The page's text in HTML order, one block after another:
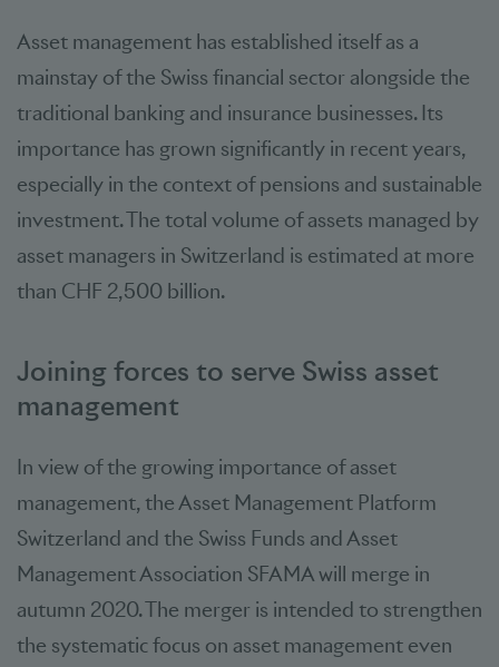
Asset management has established itself as a
mainstay of the Swiss financial sector alongside the
traditional banking and insurance businesses. Its
importance has grown significantly in recent years,
especially in the context of pensions and sustainable
investment. The total volume of assets managed by
asset managers in Switzerland is estimated at more
than CHF 2,500 billion.
Joining forces to serve Swiss asset
management
In view of the growing importance of asset
management, the Asset Management Platform
Switzerland and the Swiss Funds and Asset
Management Association SFAMA will merge in
autumn 2020. The merger is intended to strengthen
the systematic focus on asset management even